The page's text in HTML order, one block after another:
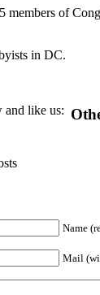
members of
in DC.
and like us:
Name
Mail